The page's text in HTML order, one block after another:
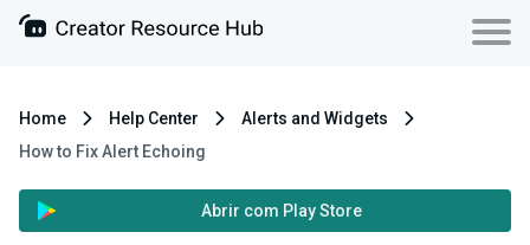
Home Help Center
Alerts and Widgets
How to Fix Alert Echoing
Abrir com Play Store